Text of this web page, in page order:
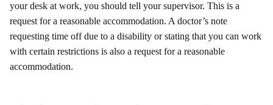
your desk at work, you should tell your supervisor. This is a
request for a reasonable accommodation. A doctor’s note
requesting time off due to a disability or stating that you can work
with certain restrictions is also a request for a reasonable
accommodation.